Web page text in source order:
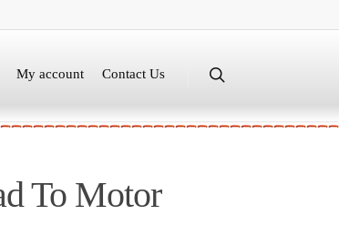
My account Contact Us
To Motor